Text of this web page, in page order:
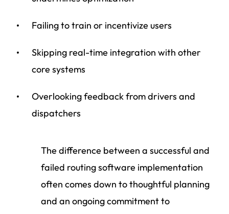
Failing to train or incentivize users
Skipping real-time integration with other
core systems
Overlooking feedback from drivers and
dispatchers
The difference between a successful and
failed routing software implementation
often comes down to thoughtful planning
and an ongoing commitment to